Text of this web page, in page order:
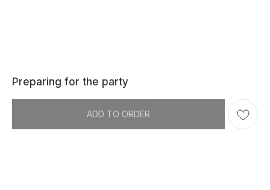
Preparing for the party
ADD TO ORDER